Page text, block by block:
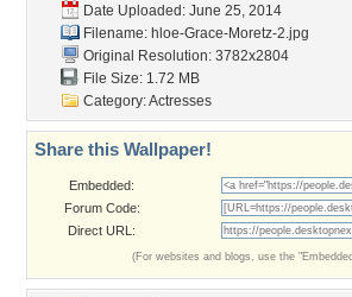
Date Uploaded: June 25, 2014
Filename: hloe-Grace-Moretz-2.jpg
Original Resolution: 3782x2804
File Size: 1.72 MB
Category:Actresses
Share this Wallpaper!
Embedded:
Forum Code:
Direct URL:
(For websites and blogs, use the